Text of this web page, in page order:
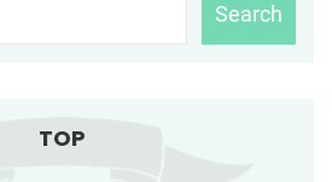
Search
TOP